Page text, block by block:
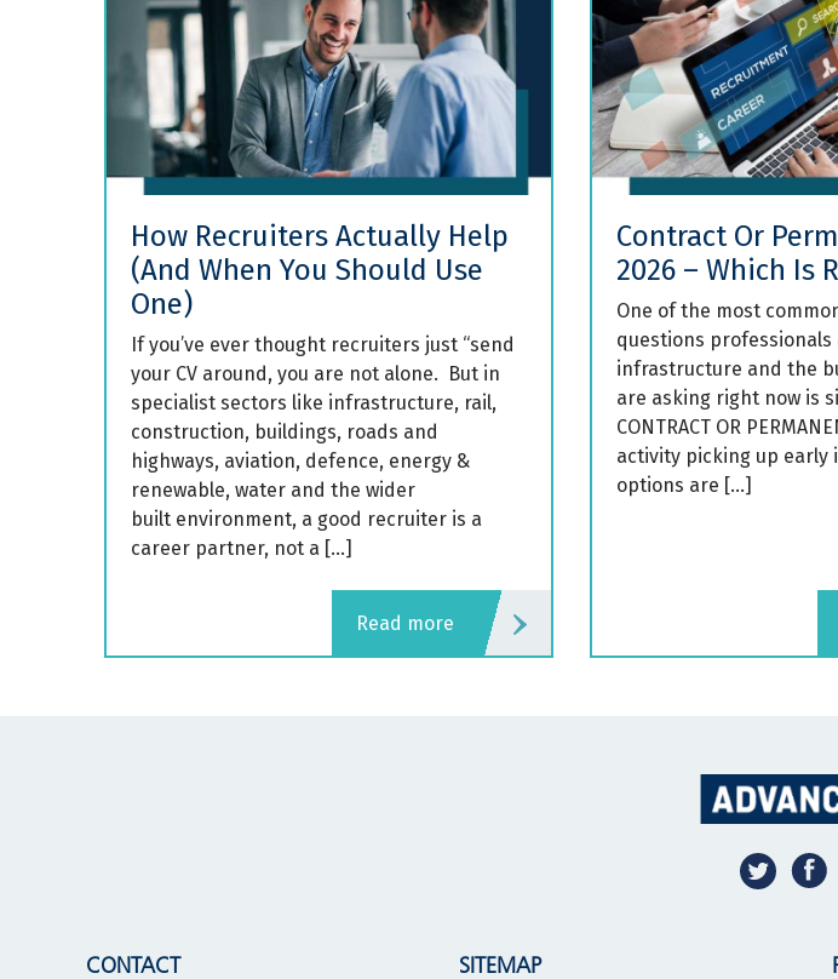
How Recruiters Actually Help
(And When You Should Use
One)
If you’ve ever thought recruiters just “send
your CV around, you are not alone. But in
specialist sectors like infrastructure, rail,
construction, buildings, roads and
highways, aviation, defence, energy &
renewable, water and the wider
built environment, a good recruiter is a
career partner, not a […]
read more
Contract Or
2026 – Which Is
One of the most
questions professionals
infrastructure and the
are asking right now is
CONTRACT OR
activity picking up early
options are […]
CONTACT SITEMAP